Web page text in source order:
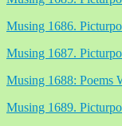
Musing 1686.
Musing 1687.
Musing 1688: Poems
Musing 1689.